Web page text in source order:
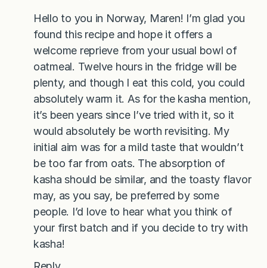
Hello to you in Norway, Maren! I’m glad you
found this recipe and hope it offers a
welcome reprieve from your usual bowl of
oatmeal. Twelve hours in the fridge will be
plenty, and though I eat this cold, you could
absolutely warm it. As for the kasha mention,
it’s been years since I’ve tried with it, so it
would absolutely be worth revisiting. My
initial aim was for a mild taste that wouldn’t
be too far from oats. The absorption of
kasha should be similar, and the toasty flavor
may, as you say, be preferred by some
people. I’d love to hear what you think of
your first batch and if you decide to try with
kasha!